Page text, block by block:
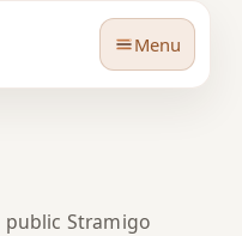
Menu
public Stramigo